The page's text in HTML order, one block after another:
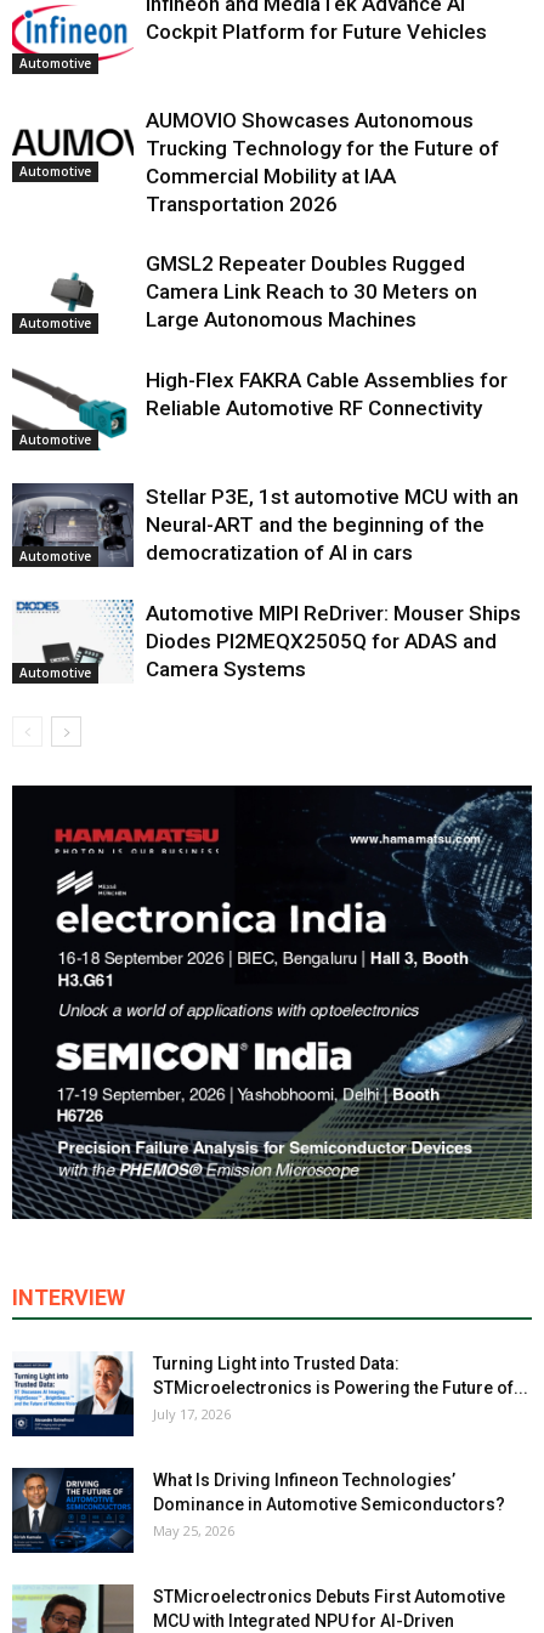
Automotive
Cockpit Platform for Future Vehicles
Automotive
AUMOVIO Showcases Autonomous
Trucking Technology for the Future of
Commercial Mobility at IAA
Transportation 2026
Automotive
GMSL2 Repeater Doubles Rugged
Camera Link Reach to 30 Meters on
Large Autonomous Machines
Automotive
High-Flex FAKRA Cable Assemblies for
Reliable Automotive RF Connectivity
Automotive
Stellar P3E, 1st automotive MCU with an
Neural-ART and the beginning of the
democratization of AI in cars
Automotive
Automotive MIPI ReDriver: Mouser Ships
Diodes PI2MEQX2505Q for ADAS and
Camera Systems
INTERVIEW
Turning Light into Trusted Data:
STMicroelectronics is Powering the Future of...
July 17, 2026
What Is Driving Infineon Technologies’
Dominance in Automotive Semiconductors?
May 25, 2026
STMicroelectronics Debuts First Automotive
MCU with Integrated NPU for AI-Driven